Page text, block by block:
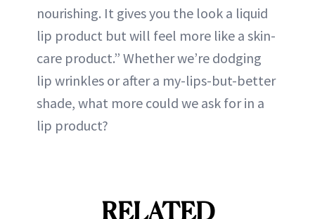
nourishing. It gives you the look a liquid
lip product but will feel more like a skin-
care product.” Whether we’re dodging
lip wrinkles or after a my-lips-but-better
shade, what more could we ask for in a
lip product?
RELATED